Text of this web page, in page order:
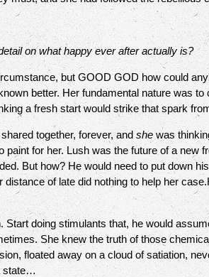
on what happy ever after actually is?
but GOOD GOD how could
better. Her fundamental nature was
a fresh start would strike that spark
together, forever, and she was
for her. Lush was the future of a new
But how? He would need to put down
distance of late did nothing to help her
doing stimulants that, he would
She knew the truth of those
floated away on a cloud of satiation,
state…